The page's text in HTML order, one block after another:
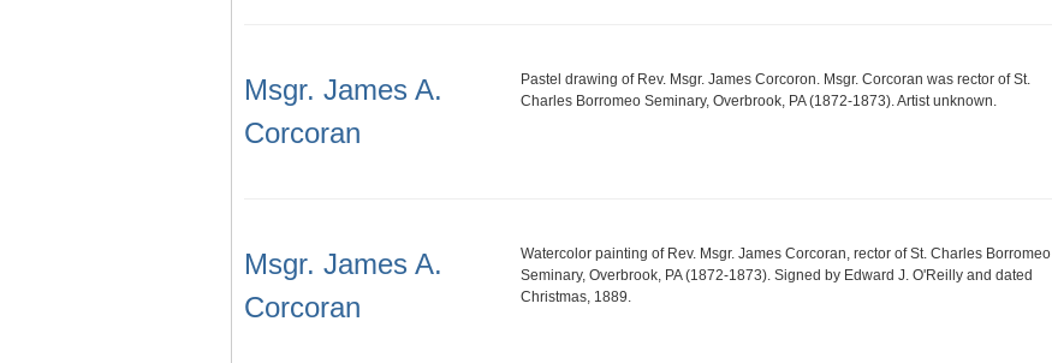
Msgr. James A.
Corcoran
Pastel drawing of Rev. Msgr. James Corcoron. Msgr. Corcoran was rector of St.
Charles Borromeo Seminary, Overbrook, PA (1872-1873). Artist unknown.
Msgr. James A.
Corcoran
Watercolor painting of Rev. Msgr. James Corcoran, rector of St. Charles Borromeo
Seminary, Overbrook, PA (1872-1873). Signed by Edward J. O'Reilly and dated
Christmas, 1889.